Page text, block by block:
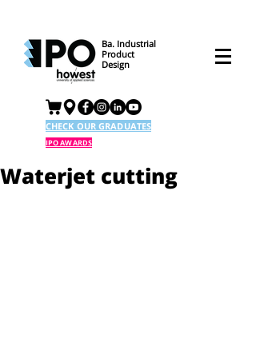
Ba. Industrial
Product
Design
CHECK OUR GRADUATES
IPO AWARDS
Waterjet cutting